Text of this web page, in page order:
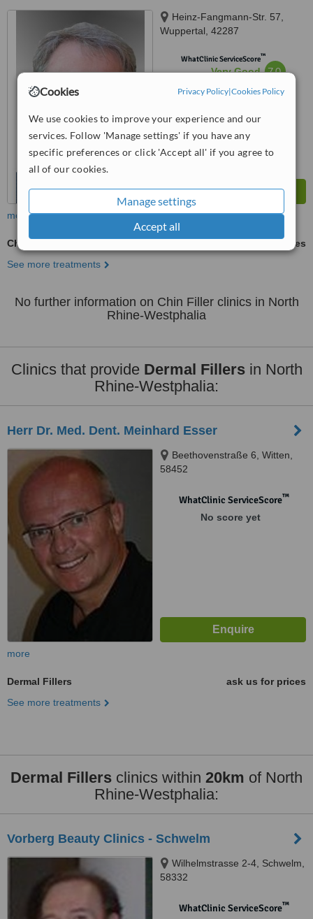
Cookies Privacy Policy|Cookies Policy
We use cookies to improve your experience and our
services. Follow 'Manage settings' if you have any
specific preferences or click 'Accept all' if you agree to
all of our cookies.
Manage settings
Accept all
Heinz-Fangmann-Str. 57,
Wuppertal, 42287
WhatClinic ServiceScore™
Very Good 7.0
more
Chin Filler
ask us for prices
See more treatments
No further information on Chin Filler clinics in North
Rhine-Westphalia
Clinics that provide Dermal Fillersin North
Rhine-Westphalia:
Herr Dr. Med. Dent. Meinhard Esser
Beethovenstraße 6, Witten,
58452
WhatClinic ServiceScore™
No score yet
more
Dermal Fillers
ask us for prices
See more treatments
Dermal Fillers clinics within 20km of North
Rhine-Westphalia:
Vorberg Beauty Clinics - Schwelm
Wilhelmstrasse 2-4, Schwelm,
58332
WhatClinic ServiceScore™